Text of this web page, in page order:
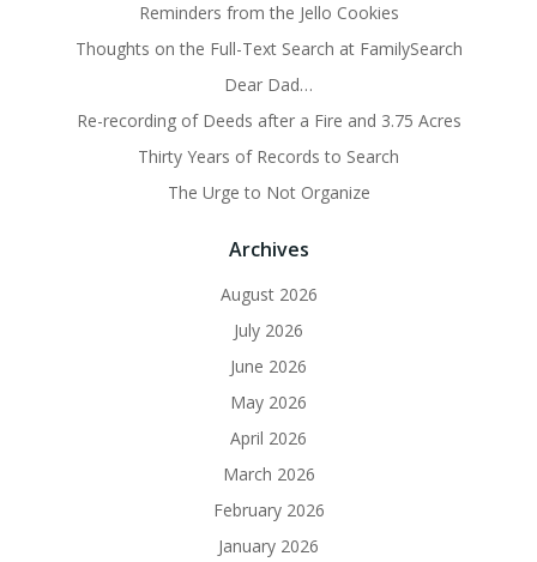
Reminders from the Jello Cookies
Thoughts on the Full-Text Search at FamilySearch
Dear Dad…
Re-recording of Deeds after a Fire and 3.75 Acres
Thirty Years of Records to Search
The Urge to Not Organize
Archives
August 2026
July 2026
June 2026
May 2026
April 2026
March 2026
February 2026
January 2026